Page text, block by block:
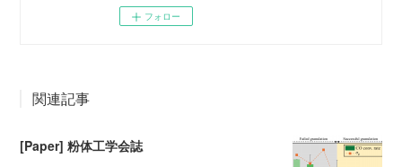
フォロー
関連記事
[Paper] 粉体工学会誌